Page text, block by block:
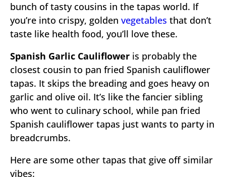
bunch of tasty cousins in the tapas world. If
you’re into crispy, golden vegetables that don’t
taste like health food, you’ll love these.
Spanish Garlic Cauliflower is probably the
closest cousin to pan fried Spanish cauliflower
tapas. It skips the breading and goes heavy on
garlic and olive oil. It’s like the fancier sibling
who went to culinary school, while pan fried
Spanish cauliflower tapas just wants to party in
breadcrumbs.
Here are some other tapas that give off similar
vibes: